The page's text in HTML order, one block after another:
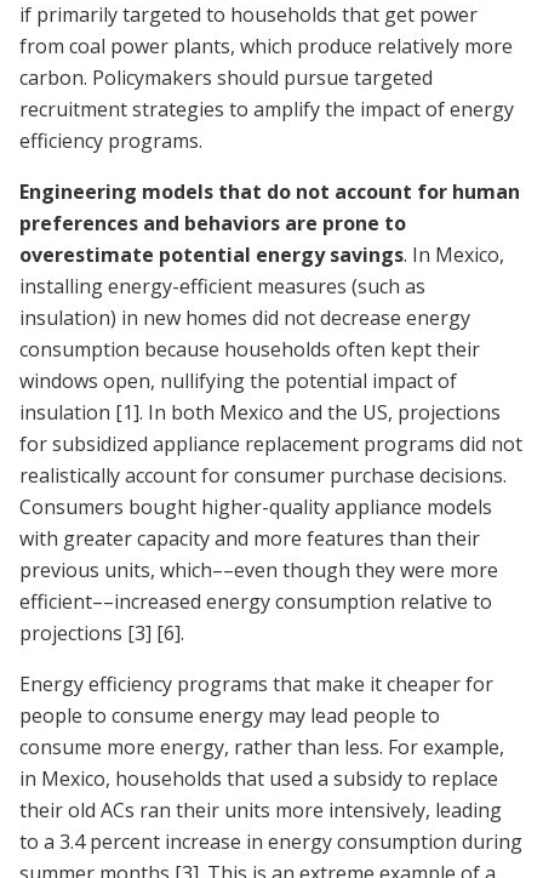
if primarily targeted to households that get power
from coal power plants, which produce relatively more
carbon. Policymakers should pursue targeted
recruitment strategies to amplify the impact of energy
efficiency programs.
Engineering models that do not account for human
preferences and behaviors are prone to
overestimate potential energy savings. In Mexico,
installing energy-efficient measures (such as
insulation) in new homes did not decrease energy
consumption because households often kept their
windows open, nullifying the potential impact of
insulation [1]. In both Mexico and the US, projections
for subsidized appliance replacement programs did not
realistically account for consumer purchase decisions.
Consumers bought higher-quality appliance models
with greater capacity and more features than their
previous units, which––even though they were more
efficient––increased energy consumption relative to
projections [3] [6].
Energy efficiency programs that make it cheaper for
people to consume energy may lead people to
consume more energy, rather than less. For example,
in Mexico, households that used a subsidy to replace
their old ACs ran their units more intensively, leading
to a 3.4 percent increase in energy consumption during